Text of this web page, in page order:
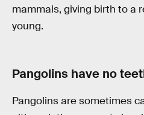
mammals, giving birth to a
young.
Pangolins have no
Pangolins are sometimes